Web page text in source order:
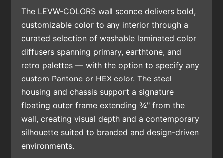
The LEVW-COLORS wall sconce delivers bold,
customizable color to any interior through a
curated selection of washable laminated color
diffusers spanning primary, earthtone, and
retro palettes — with the option to specify any
custom Pantone or HEX color. The steel
housing and chassis support a signature
floating outer frame extending ¾" from the
wall, creating visual depth and a contemporary
silhouette suited to branded and design-driven
environments.